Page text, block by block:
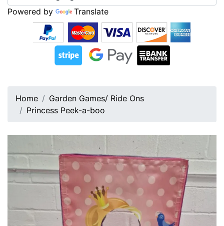
Powered by Translate
Home
Garden Games/ Ride Ons
Princess Peek-a-boo